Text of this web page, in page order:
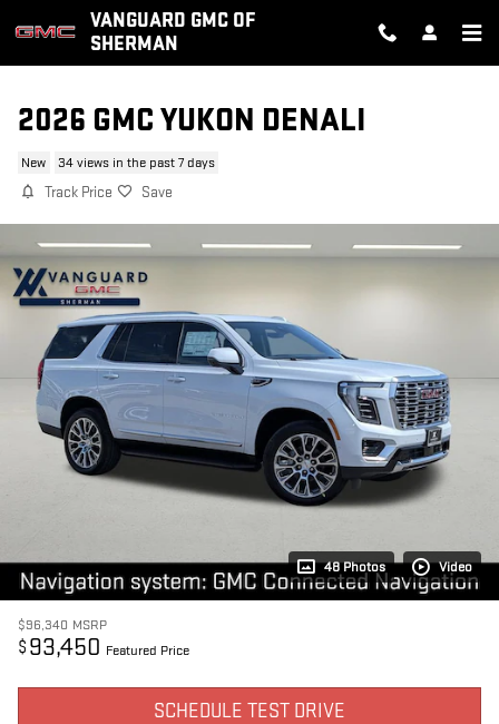
Skip to main contentVANGUARD GMC OF
SHERMAN
2026 GMC YUKON DENALI
New 34 views in the past 7 days
Track Price Save
48 Photos Video
$96,340 MSRP
$ 93,450 Featured Price
SCHEDULE TEST DRIVE